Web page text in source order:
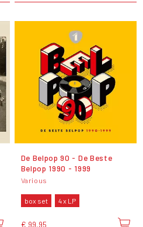
De Belpop 90 - De Beste
Belpop 1990 - 1999
Various
box set 4 x LP
€ 99,95